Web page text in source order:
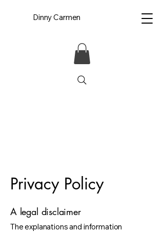
Dinny Carmen
Privacy Policy
A legal disclaimer
The explanations and information